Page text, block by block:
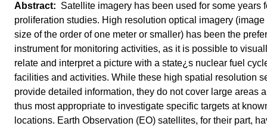
Satellite imagery has been used for some years
proliferation studies. High resolution optical imagery (image
size of the order of one meter or smaller) has been the
instrument for monitoring activities, as it is possible to
relate and interpret a picture with a state¿s nuclear fuel
facilities and activities. While these high spatial resolution
provide detailed information, they do not cover large areas
thus most appropriate to investigate specific targets at
locations. Earth Observation (EO) satellites, for their part,